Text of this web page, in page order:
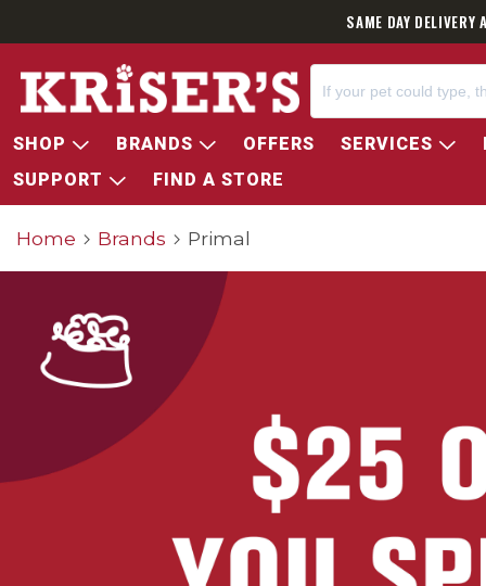
SAME DAY
SHOP BRANDS OFFERS SERVICES
SUPPORT
FIND A STORE
Home Brands Primal